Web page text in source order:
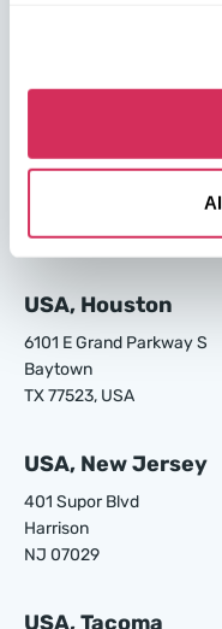
CA 90745, USA
USA, Houston
6101 E Grand Parkway S
Baytown
TX 77523, USA
USA, New Jersey
401 Supor Blvd
Harrison
NJ 07029
USA, Tacoma